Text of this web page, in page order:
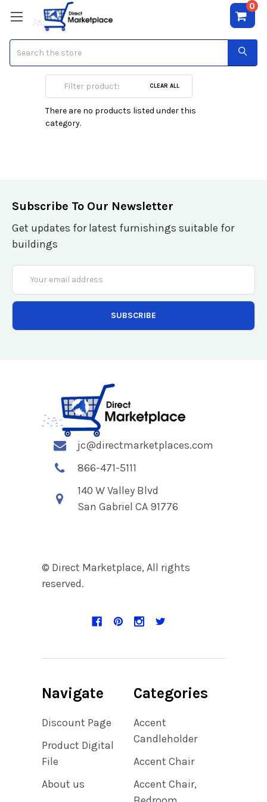
0
HutchCLEAR ALL
There are no products listed under this
category.
Subscribe To Our Newsletter
Get updates for latest furnishings suitable for
buildings
Email
Address
jc@directmarketplaces.com
866-471-5111
140 W Valley Blvd
San Gabriel CA 91776
© Direct Marketplace, All rights
reserved.
Navigate
Discount Page
Product Digital
File
About us
Categories
Accent
Candleholder
Accent Chair
Accent Chair,